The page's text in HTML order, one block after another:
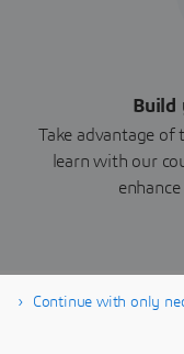
Build
Take advantage of
learn with our
Continue with only